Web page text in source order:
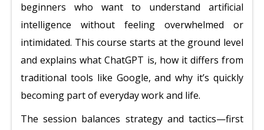
beginners who want to understand artificial
intelligence without feeling overwhelmed or
intimidated. This course starts at the ground level
and explains what ChatGPT is, how it differs from
traditional tools like Google, and why it’s quickly
becoming part of everyday work and life.
The session balances strategy and tactics—first